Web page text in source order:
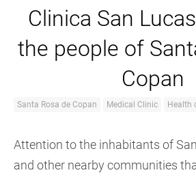
Clinica San
the people of
Copan
Santa Rosa de Copan Medical Clinic Health
Attention to the inhabitants of
and other nearby communities